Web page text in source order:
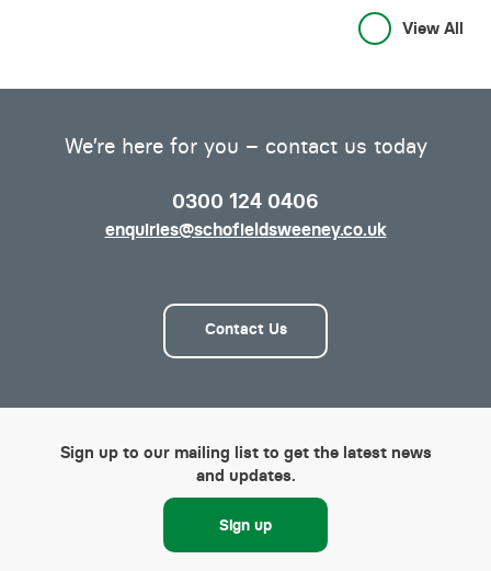
View All
We’re here for you – contact us today
0300 124 0406
enquiries@schofieldsweeney.co.uk
Contact Us
Sign up to our mailing list to get the latest news
and updates.
Sign up